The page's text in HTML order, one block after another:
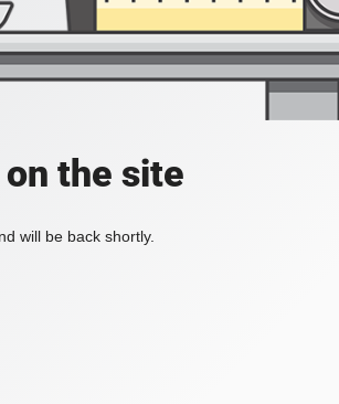
the site
will be back shortly.